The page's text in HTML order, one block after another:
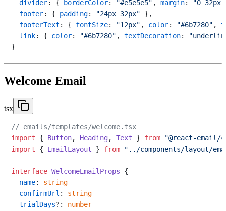
divider: { borderColor: "#e5e5e5" , margin: "0 32px"
footer: { padding: "24px 32px" },
footerText : { fontSize: "12px" , color: "#6b7280" ,
link: { color: "#6b7280" , textDecoration:
Welcome Email
tsx
// emails/templates/welcome.tsx
import { Button, Heading, Text } from
"@react-email/
import { EmailLayout } from "../components/layout/
interface WelcomeEmailProps {
name: string
confirmUrl : string
trialDays?: number